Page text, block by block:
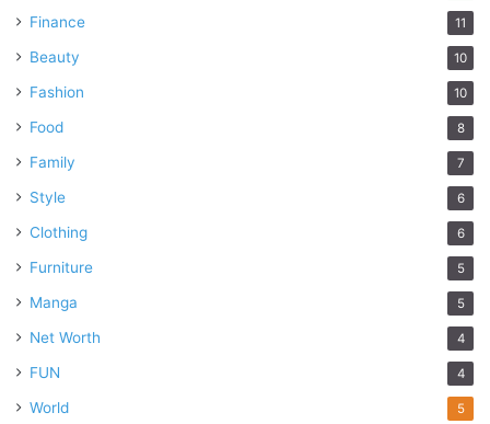
Finance 11
Beauty 10
Fashion 10
Food 8
Family 7
Style 6
Clothing 6
Furniture 5
Manga 5
Net Worth 4
FUN 4
World 5